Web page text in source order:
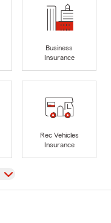
Business
Insurance
Rec Vehicles
Insurance